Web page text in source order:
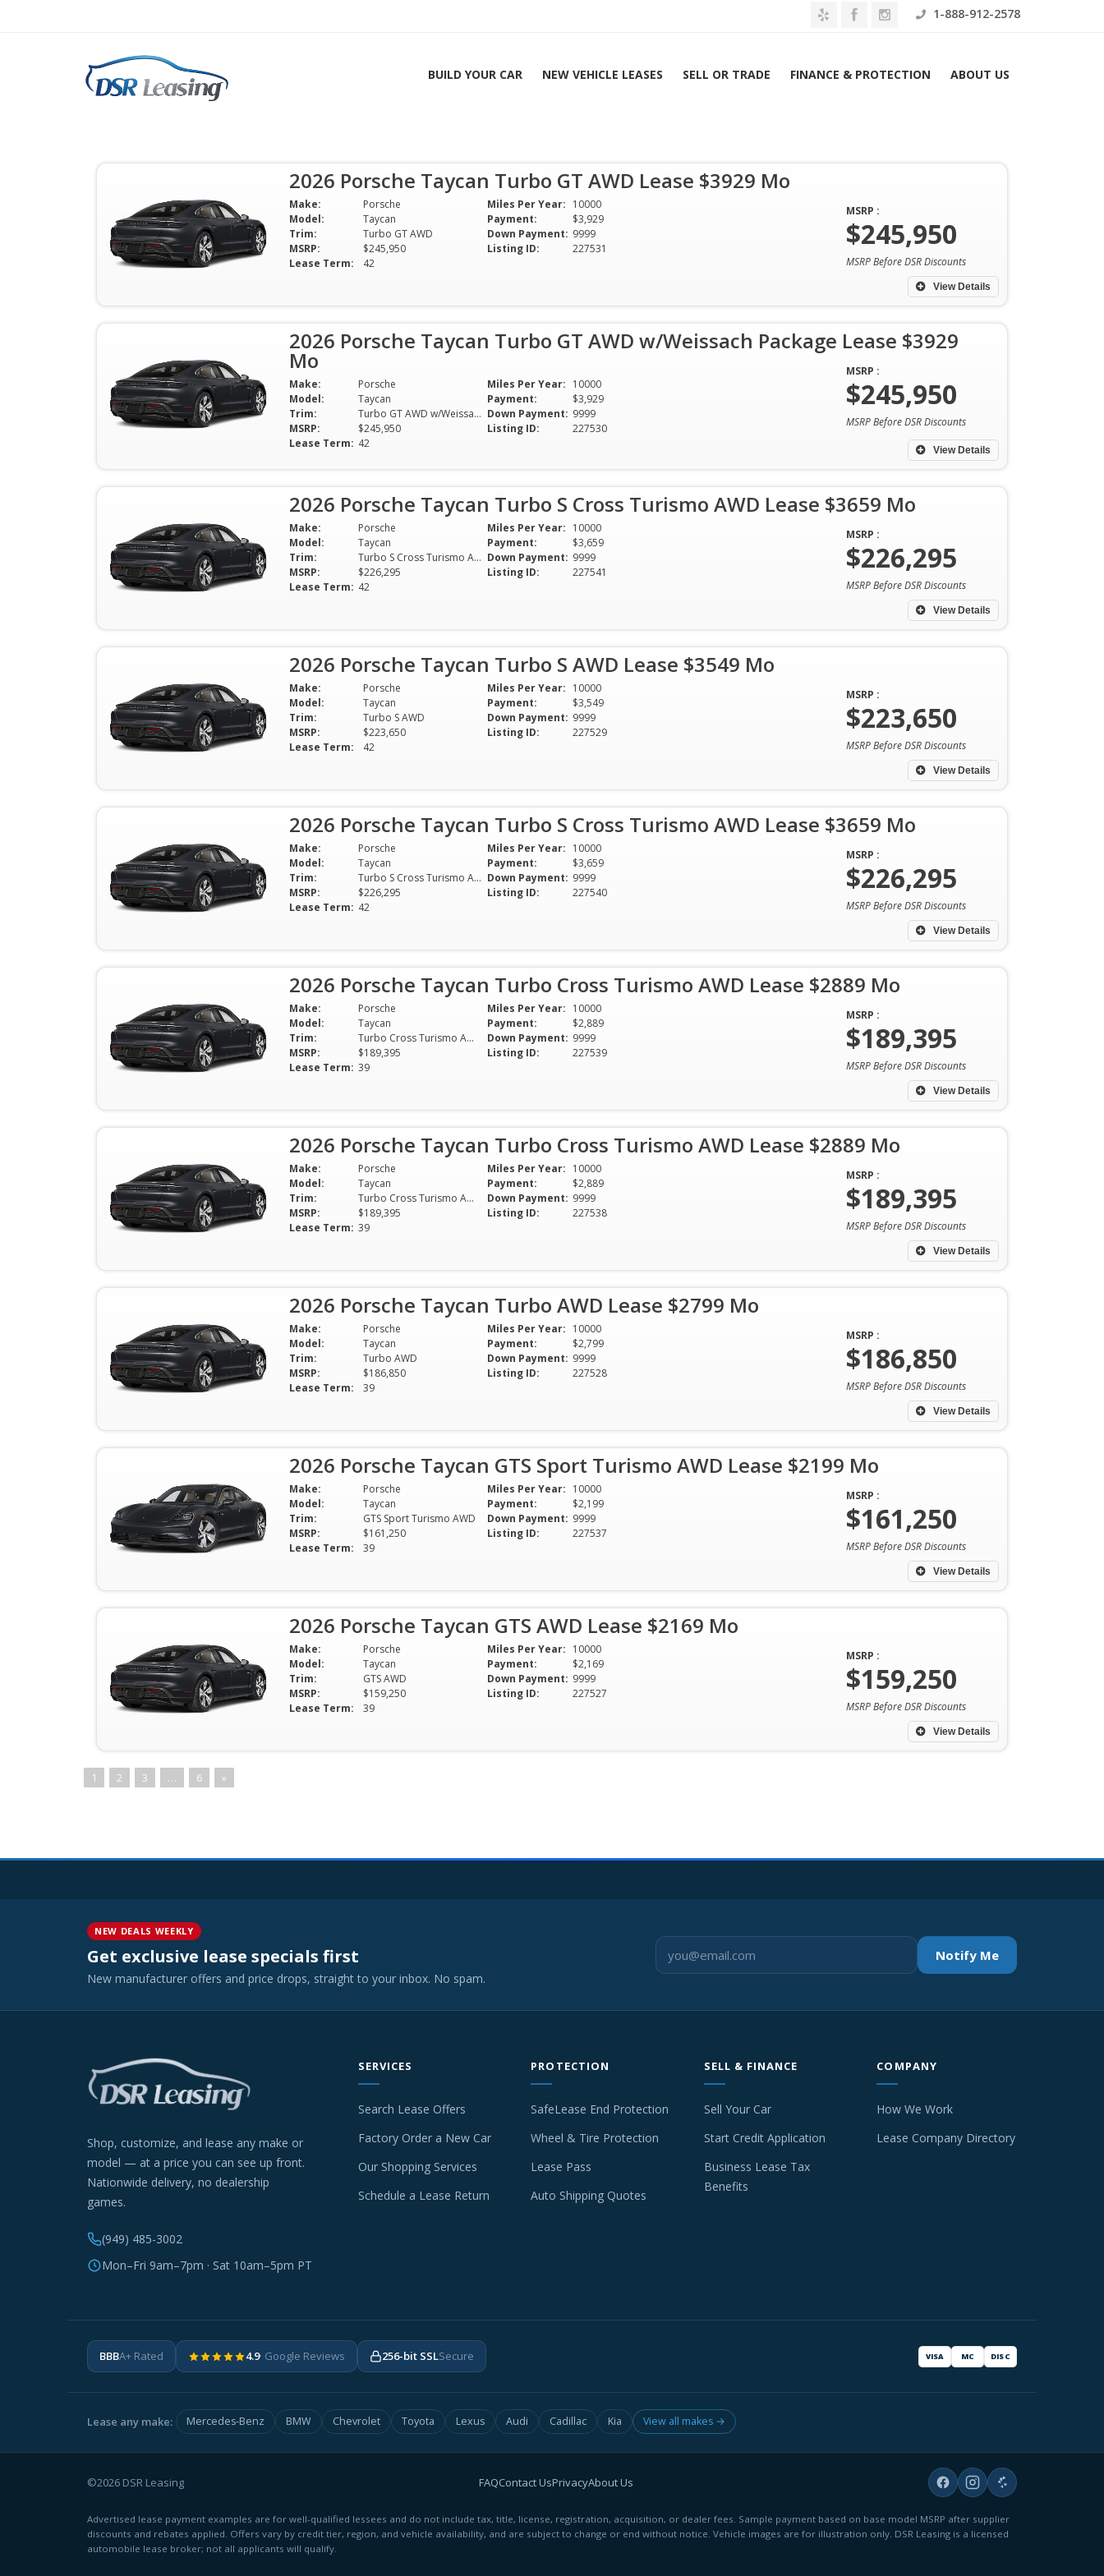
1-888-912-2578
BUILD YOUR CAR NEW VEHICLE LEASES SELL OR TRADE FINANCE & PROTECTION ABOUT US
Let's Talk 2026 Porsche Taycan2026 Porsche Taycan Turbo GT AWD Lease $3929 Mo
Make:
Porsche
Model:
Taycan
Trim:
Turbo GT AWD
MSRP:
$245,950
Lease Term:
42
Miles Per Year: 10000
Payment:
$3,929
Down Payment: 9999
Listing ID:
227531
View Details
MSRP :
$245,950
MSRP Before DSR Discounts
2026 Porsche Taycan Turbo GT AWD w/Weissach Package Lease $3929
Mo
Make:
Porsche
Model:
Taycan
Trim:
Turbo GT AWD w/Weissach Package
MSRP:
$245,950
Lease Term: 42
Miles Per Year: 10000
Payment:
$3,929
Down Payment: 9999
Listing ID:
227530
View Details
MSRP :
$245,950
MSRP Before DSR Discounts
2026 Porsche Taycan Turbo S Cross Turismo AWD Lease $3659 Mo
Make:
Porsche
Model:
Taycan
Trim:
Turbo S Cross Turismo AWD
MSRP:
$226,295
Lease Term: 42
Miles Per Year: 10000
Payment:
$3,659
Down Payment: 9999
Listing ID:
227541
View Details
MSRP :
$226,295
MSRP Before DSR Discounts
2026 Porsche Taycan Turbo S AWD Lease $3549 Mo
Make:
Porsche
Model:
Taycan
Trim:
Turbo S AWD
MSRP:
$223,650
Lease Term:
42
Miles Per Year: 10000
Payment:
$3,549
Down Payment: 9999
Listing ID:
227529
View Details
MSRP :
$223,650
MSRP Before DSR Discounts
2026 Porsche Taycan Turbo S Cross Turismo AWD Lease $3659 Mo
Make:
Porsche
Model:
Taycan
Trim:
Turbo S Cross Turismo AWD
MSRP:
$226,295
Lease Term: 42
Miles Per Year: 10000
Payment:
$3,659
Down Payment: 9999
Listing ID:
227540
View Details
MSRP :
$226,295
MSRP Before DSR Discounts
2026 Porsche Taycan Turbo Cross Turismo AWD Lease $2889 Mo
Make:
Porsche
Model:
Taycan
Trim:
Turbo Cross Turismo AWD
MSRP:
$189,395
Lease Term: 39
Miles Per Year: 10000
Payment:
$2,889
Down Payment: 9999
Listing ID:
227539
View Details
MSRP :
$189,395
MSRP Before DSR Discounts
2026 Porsche Taycan Turbo Cross Turismo AWD Lease $2889 Mo
Make:
Porsche
Model:
Taycan
Trim:
Turbo Cross Turismo AWD
MSRP:
$189,395
Lease Term: 39
Miles Per Year: 10000
Payment:
$2,889
Down Payment: 9999
Listing ID:
227538
View Details
MSRP :
$189,395
MSRP Before DSR Discounts
2026 Porsche Taycan Turbo AWD Lease $2799 Mo
Make:
Porsche
Model:
Taycan
Trim:
Turbo AWD
MSRP:
$186,850
Lease Term:
39
Miles Per Year: 10000
Payment:
$2,799
Down Payment: 9999
Listing ID:
227528
View Details
MSRP :
$186,850
MSRP Before DSR Discounts
2026 Porsche Taycan GTS Sport Turismo AWD Lease $2199 Mo
Make:
Porsche
Model:
Taycan
Trim:
GTS Sport Turismo AWD
MSRP:
$161,250
Lease Term:
39
Miles Per Year: 10000
Payment:
$2,199
Down Payment: 9999
Listing ID:
227537
View Details
MSRP :
$161,250
MSRP Before DSR Discounts
2026 Porsche Taycan GTS AWD Lease $2169 Mo
Make:
Porsche
Model:
Taycan
Trim:
GTS AWD
MSRP:
$159,250
Lease Term:
39
Miles Per Year: 10000
Payment:
$2,169
Down Payment: 9999
Listing ID:
227527
View Details
MSRP :
$159,250
MSRP Before DSR Discounts
1 2 3 … 6 »
NEW DEALS WEEKLY
Get exclusive lease specials first
New manufacturer offers and price drops, straight to your inbox. No spam.
Notify Me
Shop, customize, and lease any make or
model — at a price you can see up front.
Nationwide delivery, no dealership
games.
(949) 485-3002
Mon–Fri 9am–7pm · Sat 10am–5pm PT
SERVICES
Search Lease Offers
Factory Order a New Car
Our Shopping Services
Schedule a Lease Return
PROTECTION
SafeLease End Protection
Wheel & Tire Protection
Lease Pass
Auto Shipping Quotes
SELL & FINANCE
Sell Your Car
Start Credit Application
Business Lease Tax
Benefits
COMPANY
How We Work
Lease Company Directory
BBBA+ Rated 4.9· Google Reviews 256-bit SSLSecure VISA MC DISC
Lease any make: Mercedes-Benz BMW Chevrolet Toyota Lexus Audi Cadillac Kia View all makes →
©2026 DSR Leasing FAQContact UsPrivacyAbout Us
Advertised lease payment examples are for well-qualified lessees and do not include tax, title, license, registration, acquisition, or dealer fees. Sample payment based on base model MSRP after supplier
discounts and rebates applied. Offers vary by credit tier, region, and vehicle availability, and are subject to change or end without notice. Vehicle images are for illustration only. DSR Leasing is a licensed
automobile lease broker; not all applicants will qualify.